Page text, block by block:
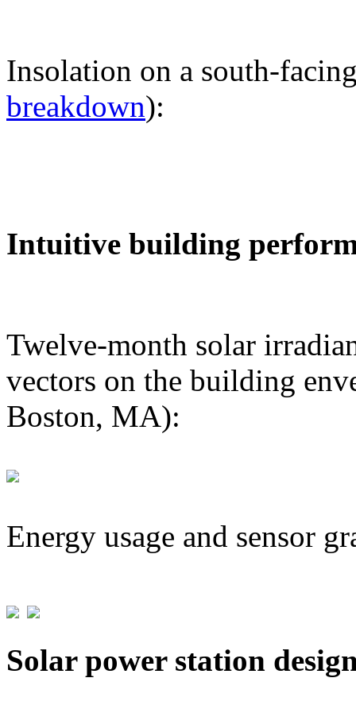
Insolation on a south-
breakdown):
Intuitive building
Twelve-month solar
vectors on the building
Boston, MA):
Energy usage and sensor
Solar power station